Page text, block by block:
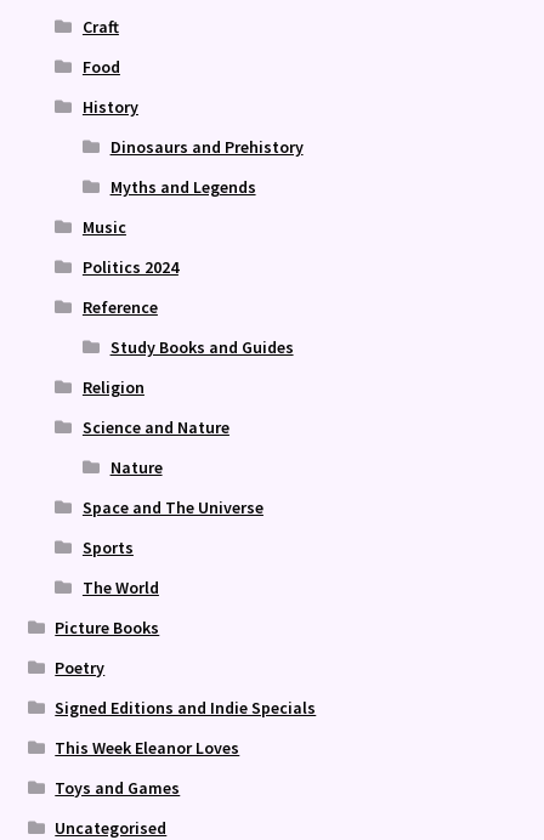
Craft
Food
History
Dinosaurs and Prehistory
Myths and Legends
Music
Politics 2024
Reference
Study Books and Guides
Religion
Science and Nature
Nature
Space and The Universe
Sports
The World
Picture Books
Poetry
Signed Editions and Indie Specials
This Week Eleanor Loves
Toys and Games
Uncategorised